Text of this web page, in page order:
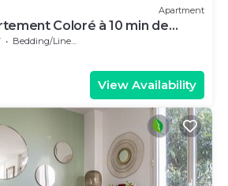
Apartment
Coloré à 10 min de
Bedding/Linens
View Availability